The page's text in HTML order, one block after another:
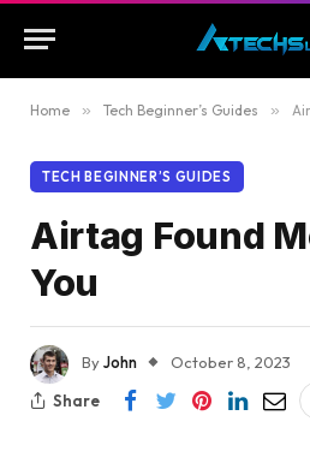
Home » Tech Beginner’s Guides »
TECH BEGINNER’S GUIDES
Airtag Found
You
ByJohn October 8, 2023
Share